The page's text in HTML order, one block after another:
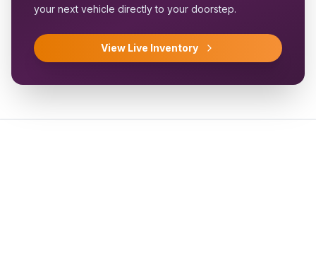
your next vehicle directly to your doorstep.
View Live Inventory